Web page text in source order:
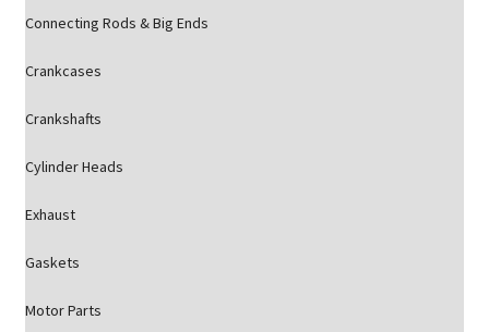
Connecting Rods & Big Ends
Crankcases
Crankshafts
Cylinder Heads
Exhaust
Gaskets
Motor Parts